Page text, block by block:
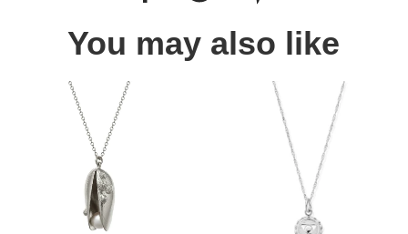
You may also like